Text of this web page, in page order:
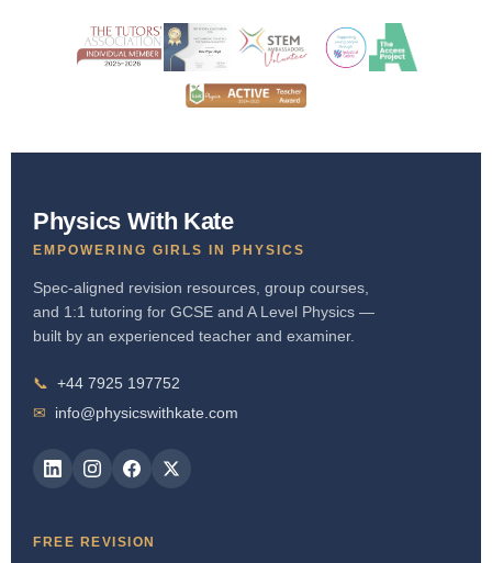
Physics With Kate
EMPOWERING GIRLS IN PHYSICS
Spec-aligned revision resources, group courses,
and 1:1 tutoring for GCSE and A Level Physics —
built by an experienced teacher and examiner.
📞 +44 7925 197752
✉
info@physicswithkate.com
FREE REVISION